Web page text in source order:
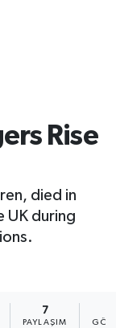
Rise
died in
UK during
7
PAYLAŞIM